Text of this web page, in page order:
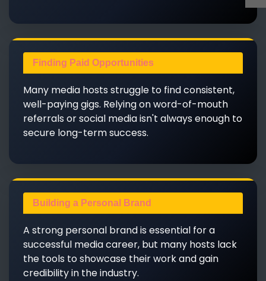
Finding Paid Opportunities
Many media hosts struggle to find consistent,
well-paying gigs. Relying on word-of-mouth
referrals or social media isn't always enough to
secure long-term success.
Building a Personal Brand
A strong personal brand is essential for a
successful media career, but many hosts lack
the tools to showcase their work and gain
credibility in the industry.